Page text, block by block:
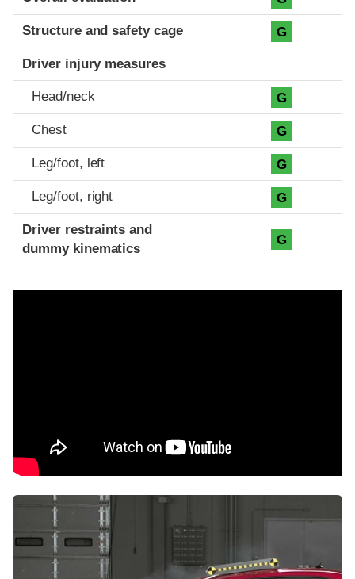
Structure and safety cage G
Driver injury measures
Head/neck G
Chest G
Leg/foot, left G
Leg/foot, right G
Driver restraints and
dummy kinematics
G